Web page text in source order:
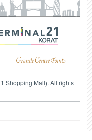
Shopping Mall). All rights